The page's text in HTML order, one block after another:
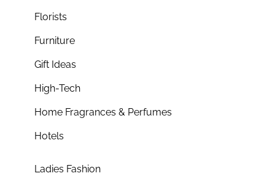
Florists
Furniture
Gift Ideas
High-Tech
Home Fragrances & Perfumes
Hotels
Ladies Fashion